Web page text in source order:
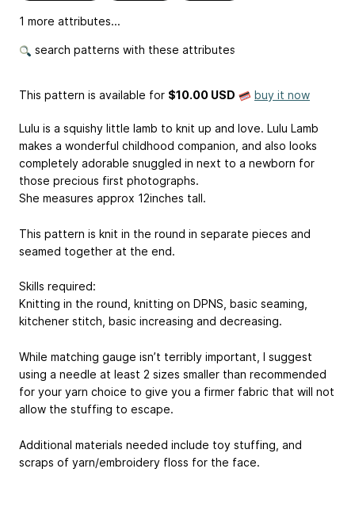
1 more attributes...
search patterns with these attributes
This pattern is available for $10.00 USD buy it now
Lulu is a squishy little lamb to knit up and love. Lulu Lamb
makes a wonderful childhood companion, and also looks
completely adorable snuggled in next to a newborn for
those precious first photographs.
She measures approx 12inches tall.
This pattern is knit in the round in separate pieces and
seamed together at the end.
Skills required:
Knitting in the round, knitting on DPNS, basic seaming,
kitchener stitch, basic increasing and decreasing.
While matching gauge isn’t terribly important, I suggest
using a needle at least 2 sizes smaller than recommended
for your yarn choice to give you a firmer fabric that will not
allow the stuffing to escape.
Additional materials needed include toy stuffing, and
scraps of yarn/embroidery floss for the face.